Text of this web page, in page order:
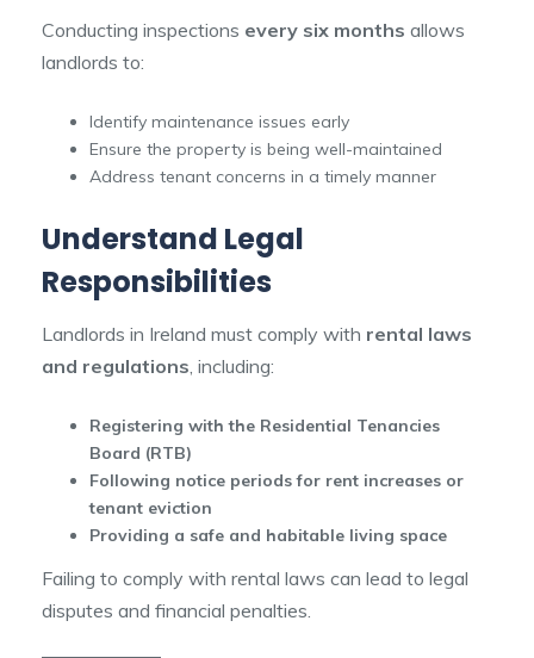
Conducting inspections every six months allows
landlords to:
Identify maintenance issues early
Ensure the property is being well-maintained
Address tenant concerns in a timely manner
Understand Legal
Responsibilities
Landlords in Ireland must comply with rental laws
and regulations , including:
Registering with the Residential Tenancies
Board (RTB)
Following notice periods for rent increases or
tenant eviction
Providing a safe and habitable living space
Failing to comply with rental laws can lead to legal
disputes and financial penalties.